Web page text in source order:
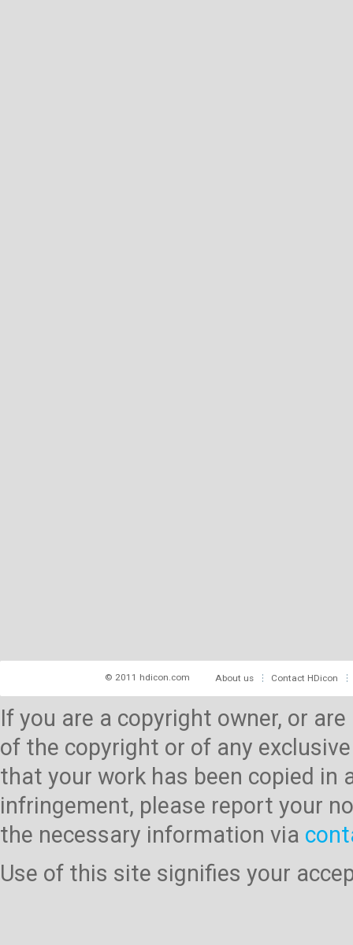
© 2011 hdicon.com About us Contact HDicon
If you are a copyright owner, or
of the copyright or of any
that your work has been copied
infringement, please report your
the necessary information via
Use of this site signifies your